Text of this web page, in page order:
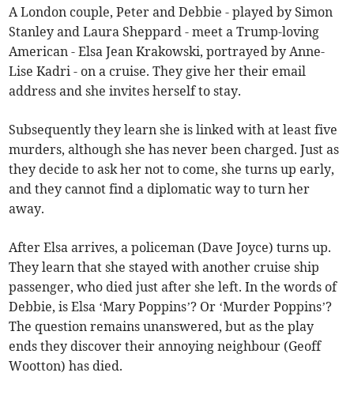
A London couple, Peter and Debbie - played by Simon
Stanley and Laura Sheppard - meet a Trump-loving
American - Elsa Jean Krakowski, portrayed by Anne-
Lise Kadri - on a cruise. They give her their email
address and she invites herself to stay.
Subsequently they learn she is linked with at least five
murders, although she has never been charged. Just as
they decide to ask her not to come, she turns up early,
and they cannot find a diplomatic way to turn her
away.
After Elsa arrives, a policeman (Dave Joyce) turns up.
They learn that she stayed with another cruise ship
passenger, who died just after she left. In the words of
Debbie, is Elsa ‘Mary Poppins’? Or ‘Murder Poppins’?
The question remains unanswered, but as the play
ends they discover their annoying neighbour (Geoff
Wootton) has died.